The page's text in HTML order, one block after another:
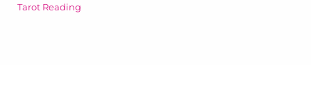
Tarot Reading